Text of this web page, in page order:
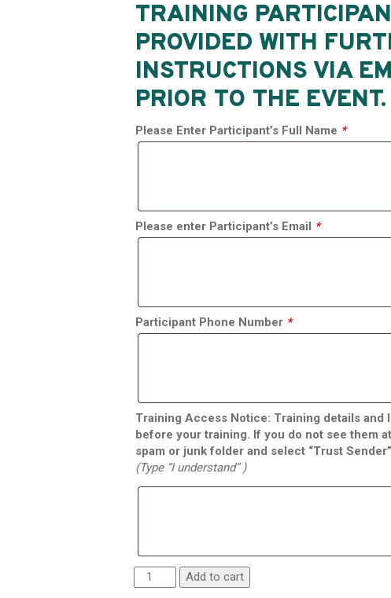
TRAINING
PROVIDED WITH
INSTRUCTIONS VIA
PRIOR TO THE EVENT.
Please Enter Participant’s Full Name *
Please enter Participant’s Email *
Participant Phone Number *
Training Access Notice: Training details and
before your training. If you do not see them
spam or junk folder and select “Trust Sender”
(Type “I understand” )
Add to cart